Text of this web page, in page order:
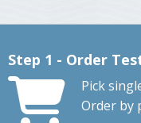
Step 1 - Order
Pick
Order by